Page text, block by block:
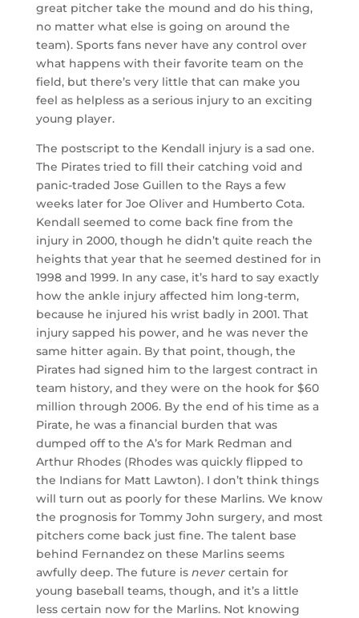
great pitcher take the mound and do his thing,
no matter what else is going on around the
team). Sports fans never have any control over
what happens with their favorite team on the
field, but there’s very little that can make you
feel as helpless as a serious injury to an exciting
young player.
The postscript to the Kendall injury is a sad one.
The Pirates tried to fill their catching void and
panic-traded Jose Guillen to the Rays a few
weeks later for Joe Oliver and Humberto Cota.
Kendall seemed to come back fine from the
injury in 2000, though he didn’t quite reach the
heights that year that he seemed destined for in
1998 and 1999. In any case, it’s hard to say exactly
how the ankle injury affected him long-term,
because he injured his wrist badly in 2001. That
injury sapped his power, and he was never the
same hitter again. By that point, though, the
Pirates had signed him to the largest contract in
team history, and they were on the hook for $60
million through 2006. By the end of his time as a
Pirate, he was a financial burden that was
dumped off to the A’s for Mark Redman and
Arthur Rhodes (Rhodes was quickly flipped to
the Indians for Matt Lawton). I don’t think things
will turn out as poorly for these Marlins. We know
the prognosis for Tommy John surgery, and most
pitchers come back just fine. The talent base
behind Fernandez on these Marlins seems
awfully deep. The future is nevercertain for
young baseball teams, though, and it’s a little
less certain now for the Marlins. Not knowing